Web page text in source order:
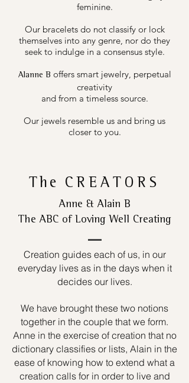
feminine.
Our bracelets do not classify or lock
themselves into any genre, nor do they
seek to indulge in a consensus style.
Alanne B offers smart jewelry, perpetual
creativity
and from a timeless source.
Our jewels resemble us and bring us
closer to you.
The CREATORS
Anne & Alain B
The ABC of Loving Well Creating
Creation guides each of us, in our
everyday lives as in the days when it
decides our lives.
We have brought these two notions
together in the couple that we form.
Anne in the exercise of creation that no
dictionary classifies or lists, Alain in the
ease of knowing how to extend what a
creation calls for in order to live and